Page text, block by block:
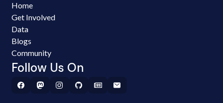
Home
Get Involved
Data
Blogs
Community
Follow Us On